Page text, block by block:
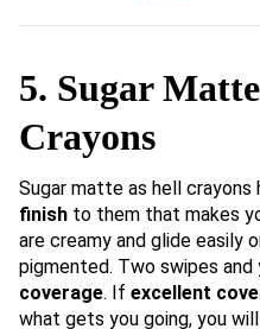
5. Sugar
Crayons
Sugar matte as hell crayons
finish to them that makes
are creamy and glide easily
pigmented. Two swipes
coverage. If excellent
what gets you going, you